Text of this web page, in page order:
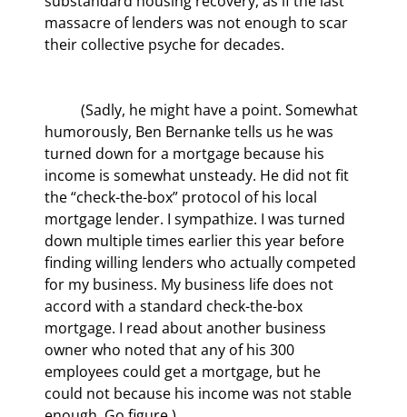
massacre of lenders was not enough to scar
their collective psyche for decades.
humorously, Ben Bernanke tells us he was
turned down for a mortgage because his
income is somewhat unsteady. He did not fit
the “check-the-box” protocol of his local
mortgage lender. I sympathize. I was turned
down multiple times earlier this year before
finding willing lenders who actually competed
for my business. My business life does not
accord with a standard check-the-box
mortgage. I read about another business
owner who noted that any of his 300
employees could get a mortgage, but he
could not because his income was not stable